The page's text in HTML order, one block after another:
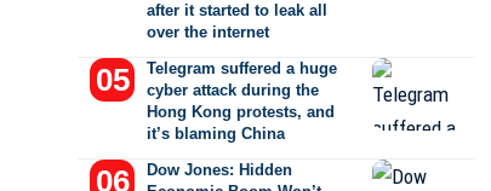
after it started to leak all
over the internet
Telegram suffered a huge
cyber attack during the
Hong Kong protests, and
it’s blaming China
Dow Jones: Hidden